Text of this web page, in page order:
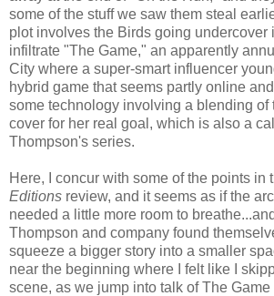
some of the stuff we saw them steal
plot involves the Birds going undercover
infiltrate "The Game," an apparently
City where a super-smart influencer
hybrid game that seems partly online
some technology involving a blending of
cover for her real goal, which is also a
Thompson's series.
Here, I concur with some of the points in
Editions review, and it seems as if the
needed a little more room to
Thompson and company found
squeeze a bigger story into a smaller
near the beginning where I felt like I
scene, as we jump into talk of The